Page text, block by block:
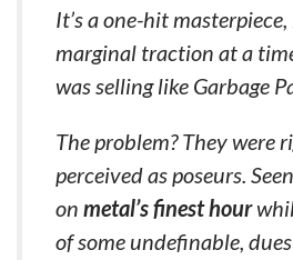
It’s a one-hit
marginal traction at a
was selling like Garbage
The problem? They were
perceived as poseurs.
on metal’s finest hour
of some undefinable,